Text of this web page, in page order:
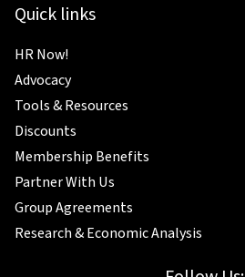
Quick links
HR Now!
Advocacy
Tools & Resources
Discounts
Membership Benefits
Partner With Us
Group Agreements
Research & Economic Analysis